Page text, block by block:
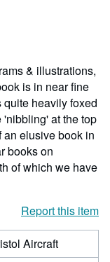
& illustrations,
is in near fine
heavily foxed
at the top
an elusive book in
books on
of which we have
Report this item
Aircraft